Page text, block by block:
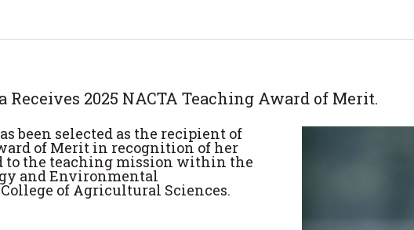
Receives 2025 NACTA Teaching Award of Merit.
been selected as the recipient of
of Merit in recognition of her
to the teaching mission within the
and Environmental
of Agricultural Sciences.